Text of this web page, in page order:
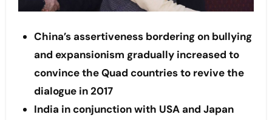
China’s assertiveness bordering on bullying
and expansionism gradually increased to
convince the Quad countries to revive the
dialogue in 2017
India in conjunction with USA and Japan